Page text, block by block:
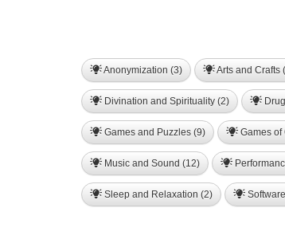
Anonymization (3) Arts and Crafts
Divination and Spirituality (2)
Games and Puzzles (9) Games of
Music and Sound (12)
Sleep and Relaxation (2)